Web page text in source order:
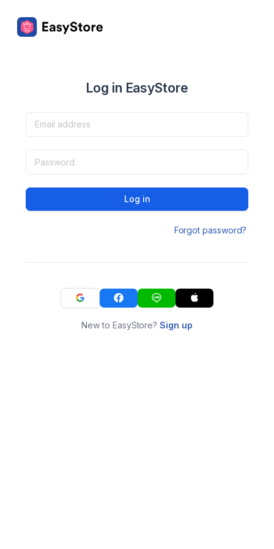
Log in EasyStore
Log in
Forgot password?
New to EasyStore?Sign up